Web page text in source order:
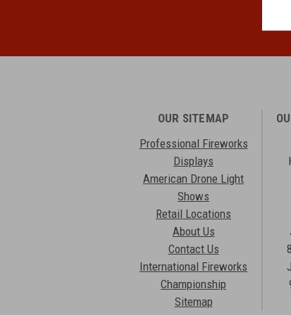
OUR SITEMAP
Professional Fireworks
Displays
American Drone Light
Shows
Retail Locations
About Us
Contact Us
International Fireworks
Championship
Sitemap